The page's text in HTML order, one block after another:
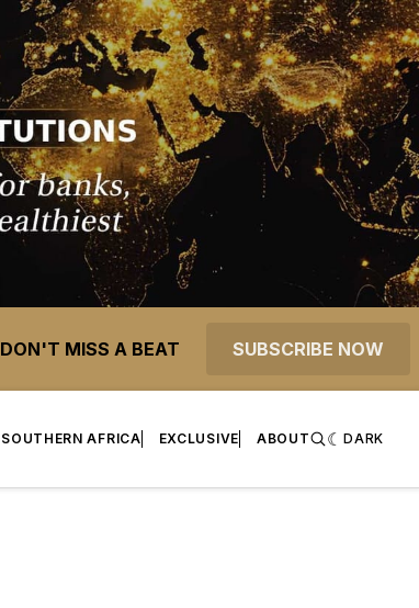
DON'T MISS A BEAT SUBSCRIBE NOW
SOUTHERN AFRICA EXCLUSIVE ABOUT DARK